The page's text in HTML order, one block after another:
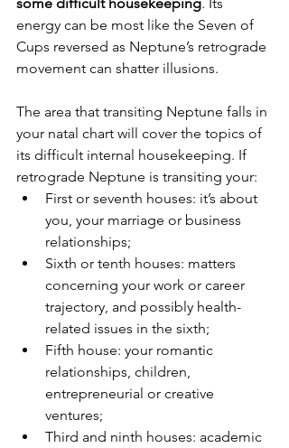
energy can be most like the Seven of
Cups reversed as Neptune’s retrograde
movement can shatter illusions.
The area that transiting Neptune falls in
your natal chart will cover the topics of
its difficult internal housekeeping. If
retrograde Neptune is transiting your:
First or seventh houses: it’s about
you, your marriage or business
relationships;
Sixth or tenth houses: matters
concerning your work or career
trajectory, and possibly health-
related issues in the sixth;
Fifth house: your romantic
relationships, children,
entrepreneurial or creative
ventures;
Third and ninth houses: academic